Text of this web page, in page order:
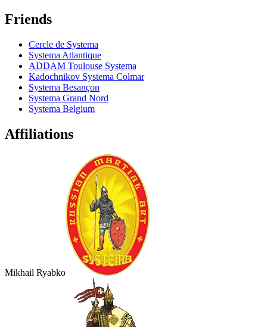
Friends
Cercle de Systema
Systema Atlantique
ADDAM Toulouse Systema
Kadochnikov Systema Colmar
Systema Besançon
Systema Grand Nord
Systema Belgium
Affiliations
Mikhail Ryabko